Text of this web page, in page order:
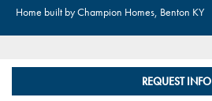
Home built by Champion Homes, Benton KY
REQUEST INFO